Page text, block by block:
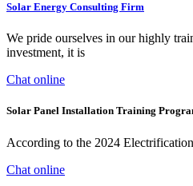
Solar Energy Consulting Firm
We pride ourselves in our highly
investment, it is
Chat online
Solar Panel Installation Training
According to the 2024
Chat online